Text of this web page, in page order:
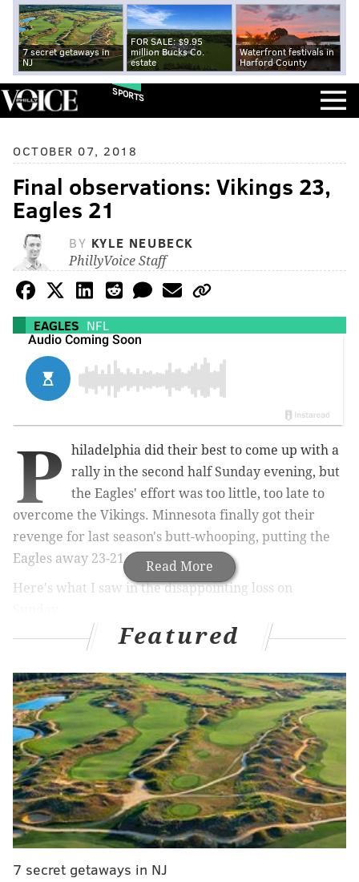
7 secret getaways in
NJ
FOR SALE: $9.95
million Bucks Co.
estate
Waterfront festivals in
Harford County
SPORTS
OCTOBER 07, 2018
Final observations: Vikings 23,
Eagles 21
BY KYLE NEUBECK
PhillyVoice Staff
EAGLES NFL
Read More
P
hiladelphia did their best to come up with a
rally in the second half Sunday evening, but
the Eagles' effort was too little, too late to
overcome the Vikings. Minnesota finally got their
revenge for last season's butt-whooping, putting the
Eagles away 23-21.
Here's what I saw in the disappointing loss on
The Good
• With the offensive line struggling to find their form,
the Eagles made a very simple adjustment coming out
of halftime: they committed to running the football,
and they let their big boys go out and punish people
instead of forcing them to sit in pass protection.
MORE ON THE EAGLES
Week 5 non-Eagles Sunday rooting guide
Featured
7 secret getaways in NJ